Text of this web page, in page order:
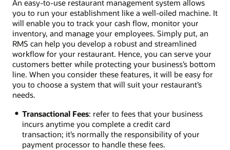
An easy-to-use restaurant management system allows
you to run your establishment like a well-oiled machine. It
will enable you to track your cash flow, monitor your
inventory, and manage your employees. Simply put, an
RMS can help you develop a robust and streamlined
workflow for your restaurant. Hence, you can serve your
customers better while protecting your business’s bottom
line. When you consider these features, it will be easy for
you to choose a system that will suit your restaurant’s
needs.
Transactional Fees: refer to fees that your business
incurs anytime you complete a credit card
transaction; it’s normally the responsibility of your
payment processor to handle these fees.